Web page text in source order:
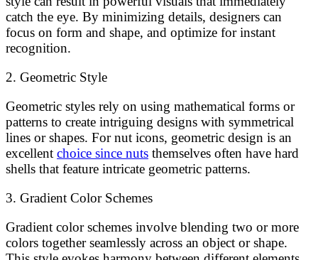
catch the eye. By minimizing details, designers can
focus on form and shape, and optimize for instant
recognition.
2. Geometric Style
Geometric styles rely on using mathematical forms or
patterns to create intriguing designs with symmetrical
lines or shapes. For nut icons, geometric design is an
excellent choice since nuts themselves often have hard
shells that feature intricate geometric patterns.
3. Gradient Color Schemes
Gradient color schemes involve blending two or more
colors together seamlessly across an object or shape.